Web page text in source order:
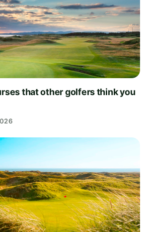
that other golfers think you